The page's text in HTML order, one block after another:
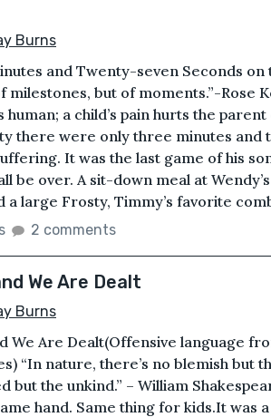
Burns
and Twenty-seven Seconds on
milestones, but of moments.”-Rose
human; a child’s pain hurts the
there were only three minutes and
It was the last game of his
be over. A sit-down meal at
a large Frosty, Timmy’s favorite
2 comments
We Are Dealt
Burns
We Are Dealt(Offensive language
“In nature, there’s no blemish but
but the unkind.” – William
hand. Same thing for kids.It was